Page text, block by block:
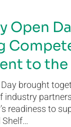
Open
to the
brought
industry
readiness to
Shelf…